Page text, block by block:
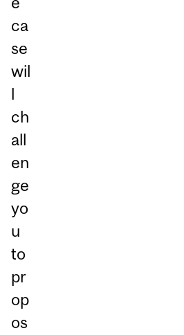
ca
se
wil
l
ch
all
en
ge
yo
u
to
pr
op
os